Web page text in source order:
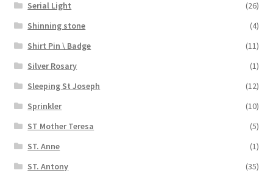
Serial Light
(26)
Shinning stone
(4)
Shirt Pin \ Badge
(11)
Silver Rosary
(1)
Sleeping St Joseph
(12)
Sprinkler
(10)
ST Mother Teresa
(5)
ST. Anne
(1)
ST. Antony
(35)